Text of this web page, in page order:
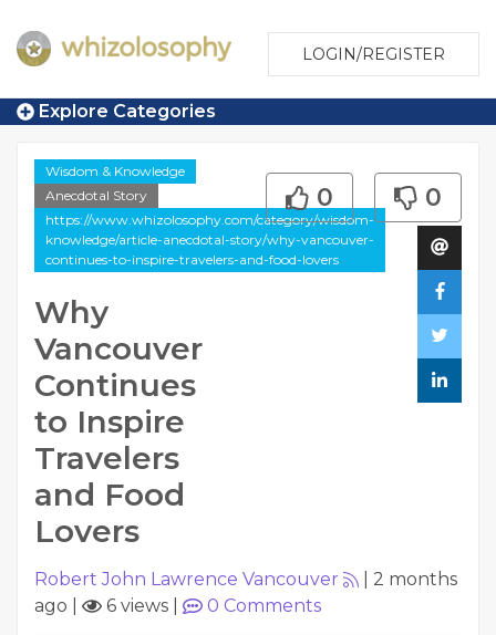
LOGIN/REGISTER
Explore Categories
Wisdom & Knowledge
Anecdotal Story
https://www.whizolosophy.com/category/wisdom-
knowledge/article-anecdotal-story/why-vancouver-
continues-to-inspire-travelers-and-food-lovers
Why
Vancouver
Continues
to Inspire
Travelers
and Food
Lovers
0 0
Robert John Lawrence Vancouver
2 months
ago
6 views 0 Comments